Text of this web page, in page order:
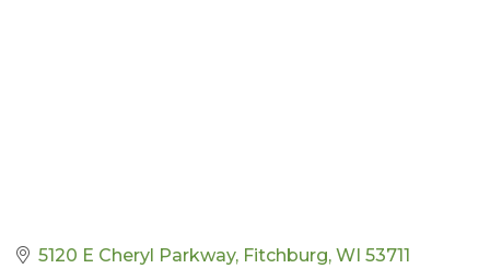
5120 E Cheryl Parkway Fitchburg WI 53711